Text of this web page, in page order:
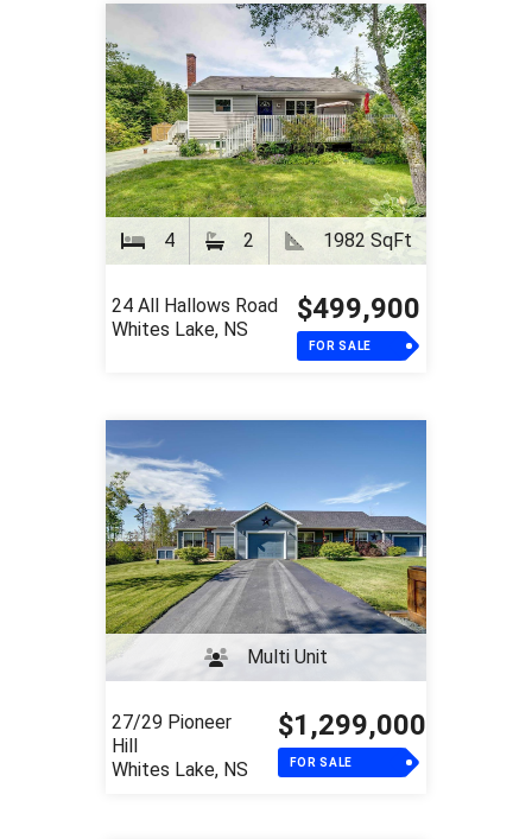
4 2 1982 SqFt
24 All Hallows Road
Whites Lake, NS
$499,900
FOR SALE
Multi Unit
27/29 Pioneer
Hill
Whites Lake, NS
$1,299,000
FOR SALE